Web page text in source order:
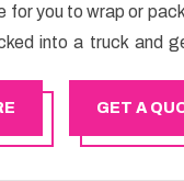
for you to wrap or
into a truck and
and movers
in furniture
GET A